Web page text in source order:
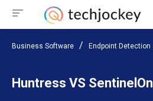
Business Software Endpoint
Huntress VS